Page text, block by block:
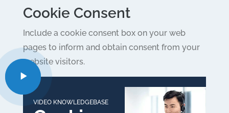
Cookie Consent
Include a cookie consent box on your web
pages to inform and obtain consent from your
website visitors.
VIDEO KNOWLEDGEBASE